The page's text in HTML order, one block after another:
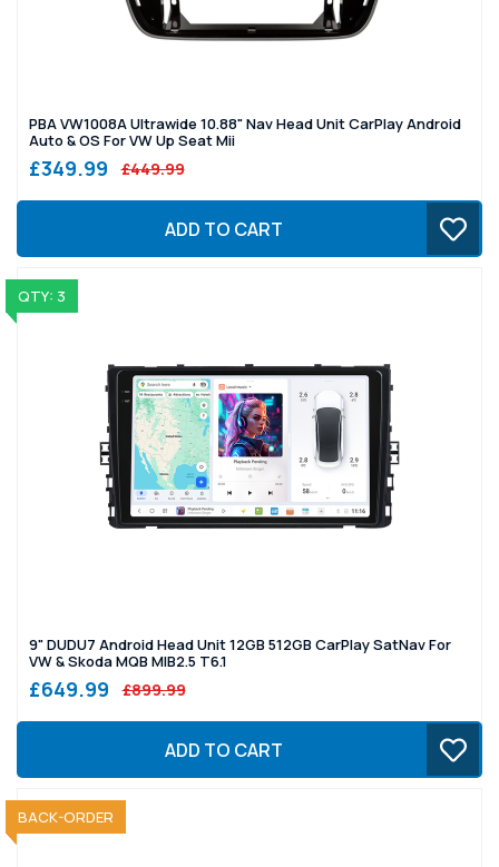
PBA VW1008A Ultrawide 10.88" Nav Head Unit CarPlay Android
Auto & OS For VW Up Seat Mii
£349.99 £449.99
ADD TO CART
QTY: 3
9" DUDU7 Android Head Unit 12GB 512GB CarPlay SatNav For
VW & Skoda MQB MIB2.5 T6.1
£649.99 £899.99
ADD TO CART
SOLD OUT
BACK-ORDER